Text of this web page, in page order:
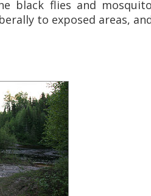
black flies and
to exposed areas,